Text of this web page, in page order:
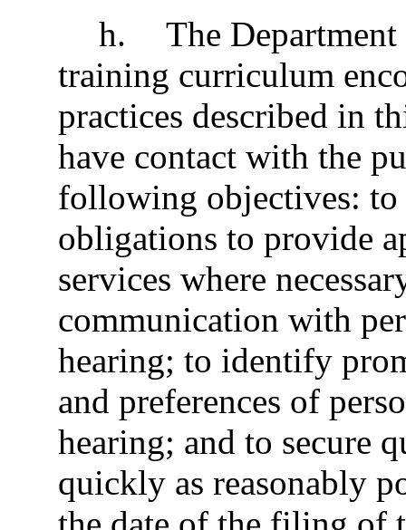
h.
The
training curriculum
practices described in
have contact with the
following objectives:
obligations to provide
services where
communication with
hearing; to identify
and preferences of
hearing; and to secure
quickly as reasonably